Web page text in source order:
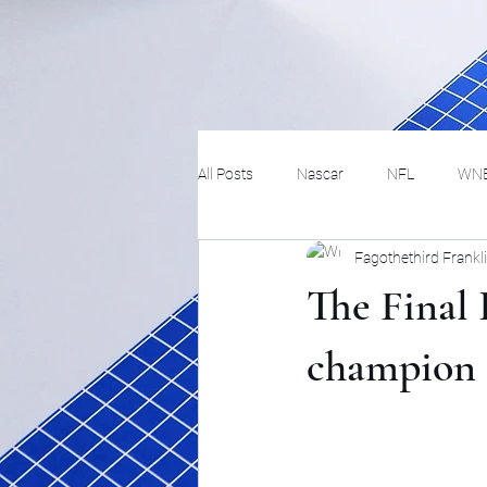
All Posts Nascar NFL
Hockey Basketball
The Final
champion
Fagothethird